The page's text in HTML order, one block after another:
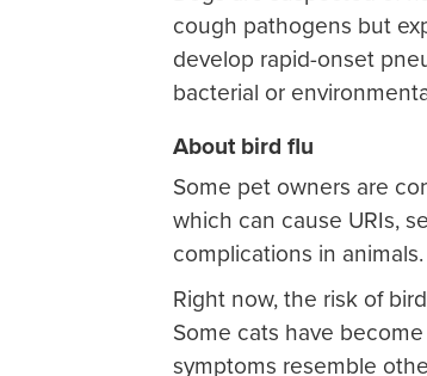
cough pathogens but
develop rapid-onset
bacterial or
About bird flu
Some pet owners are
which can cause URIs,
complications in animals.
Right now, the risk of
Some cats have
symptoms resemble